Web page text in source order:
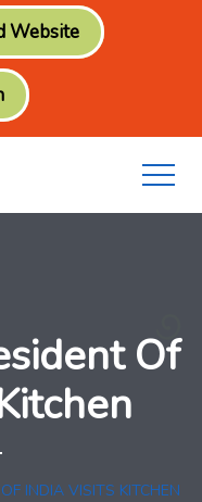
Website
Of
INDIA VISITS KITCHEN